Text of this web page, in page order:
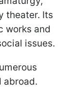
theater. Its
works and
issues.
abroad.